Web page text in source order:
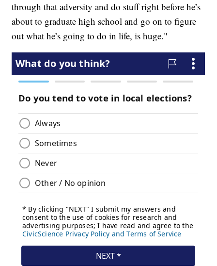
through that adversity and do stuff right before he’s
about to graduate high school and go on to figure
out what he’s going to do in life, is huge."